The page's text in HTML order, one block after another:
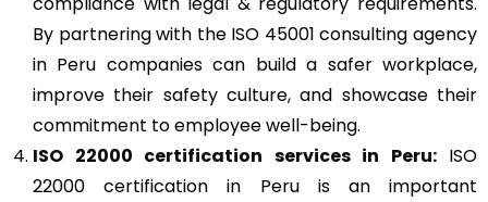
By partnering with the ISO 45001 consulting agency
in Peru companies can build a safer workplace,
improve their safety culture, and showcase their
commitment to employee well-being.
ISO 22000 certification services in Peru:ISO
22000 certification in Peru is an important